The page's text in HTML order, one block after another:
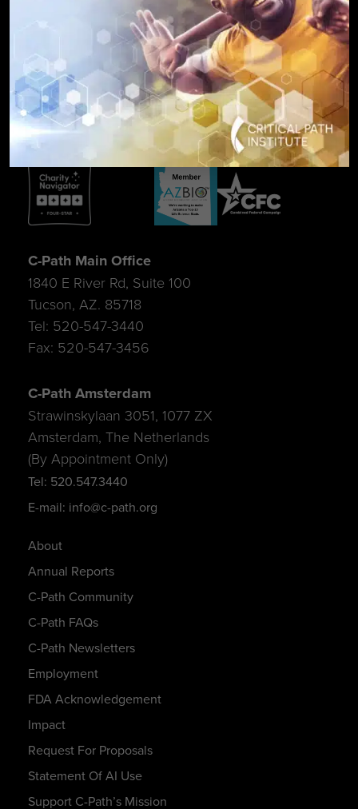
SIGN UP FOR UPDATES
About
Annual Reports
C-Path Community
C-Path FAQs
C-Path Newsletters
Employment
FDA Acknowledgement
Impact
Request For Proposals
Statement Of AI Use
Support C-Path’s Mission
C-Path Main Office
1840 E River Rd, Suite 100
Tucson, AZ. 85718
Tel: 520-547-3440
Fax: 520-547-3456
C-Path Amsterdam
Strawinskylaan 3051, 1077 ZX
Amsterdam, The Netherlands
(By Appointment Only)
Tel: 520.547.3440
E-mail: info@c-path.org